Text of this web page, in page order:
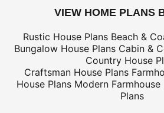
VIEW HOME PLANS
Rustic House Plans Beach &
Bungalow House Plans Cabin &
Country House
Craftsman House Plans
House Plans Modern Farmhouse
Plans